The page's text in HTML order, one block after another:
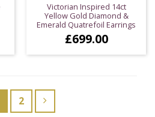
Victorian Inspired 14ct
Yellow Gold Diamond &
Emerald Quatrefoil Earrings
£699.00
2